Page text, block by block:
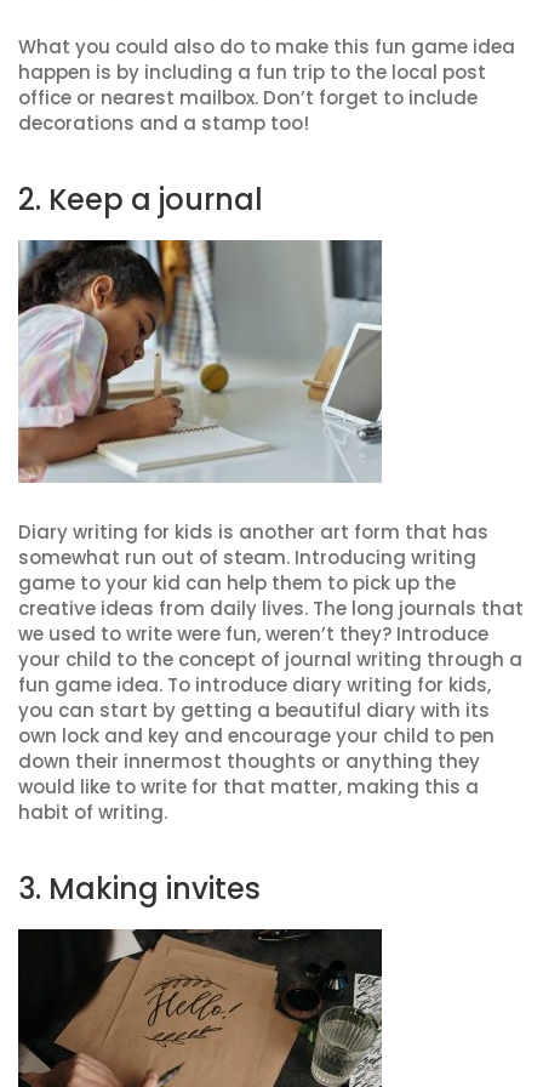
What you could also do to make this fun game idea
happen is by including a fun trip to the local post
office or nearest mailbox. Don’t forget to include
decorations and a stamp too!
2. Keep a journal
Diary writing for kids is another art form that has
somewhat run out of steam. Introducing writing
game to your kid can help them to pick up the
creative ideas from daily lives. The long journals that
we used to write were fun, weren’t they? Introduce
your child to the concept of journal writing through a
fun game idea. To introduce diary writing for kids,
you can start by getting a beautiful diary with its
own lock and key and encourage your child to pen
down their innermost thoughts or anything they
would like to write for that matter, making this a
habit of writing.
3. Making invites